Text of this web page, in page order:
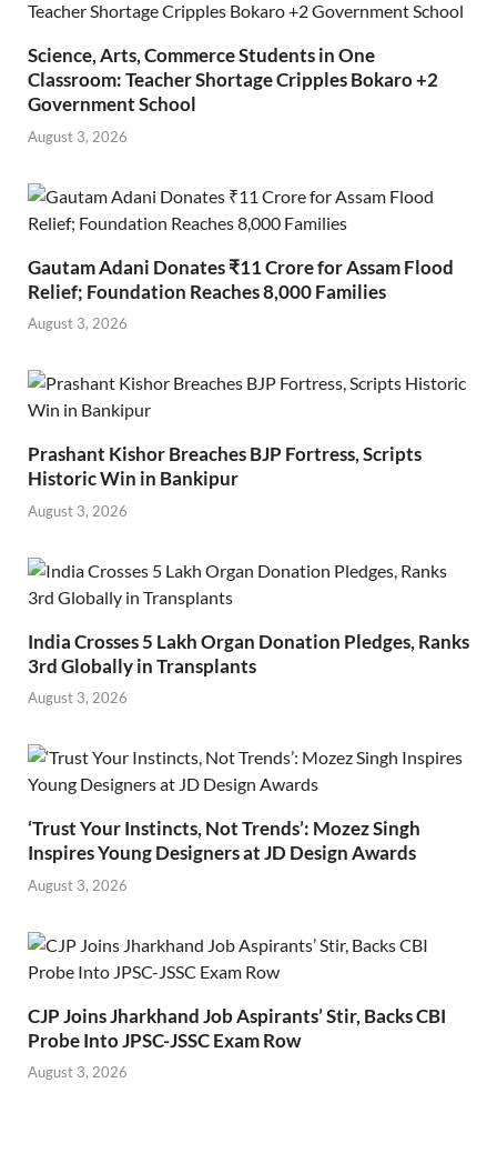
Science, Arts, Commerce Students in One
Classroom: Teacher Shortage Cripples Bokaro +2
Government School
August 3, 2026
Gautam Adani Donates ₹11 Crore for Assam Flood
Relief; Foundation Reaches 8,000 Families
August 3, 2026
Prashant Kishor Breaches BJP Fortress, Scripts
Historic Win in Bankipur
August 3, 2026
India Crosses 5 Lakh Organ Donation Pledges, Ranks
3rd Globally in Transplants
August 3, 2026
‘Trust Your Instincts, Not Trends’: Mozez Singh
Inspires Young Designers at JD Design Awards
August 3, 2026
CJP Joins Jharkhand Job Aspirants’ Stir, Backs CBI
Probe Into JPSC-JSSC Exam Row
August 3, 2026